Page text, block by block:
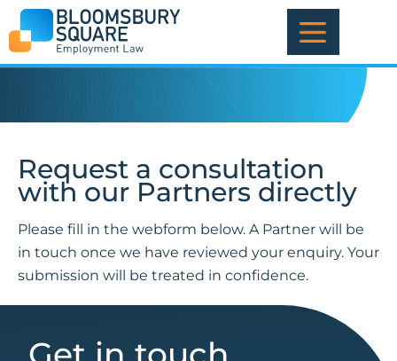
Skip
to
content
Request a consultation
with our Partners directly
Please fill in the webform below. A Partner will be
in touch once we have reviewed your enquiry. Your
submission will be treated in confidence.